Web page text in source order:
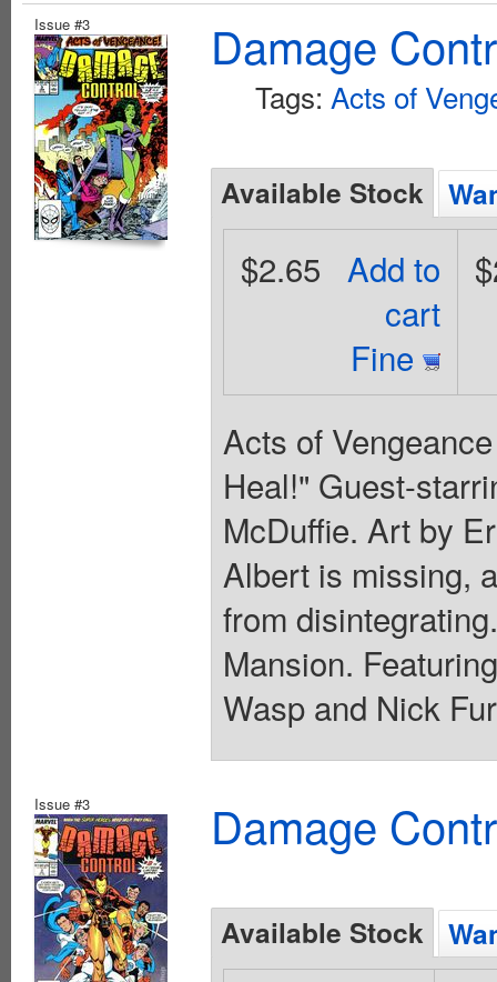
Issue #3 Damage
Tags: Acts of
Available Stock
Add to
cart
Fine
$2.65
Acts of
Heal!" Guest-
McDuffie. Art by
Albert is missing,
from
Mansion.
Wasp and Nick
Issue #3 Damage
Available Stock